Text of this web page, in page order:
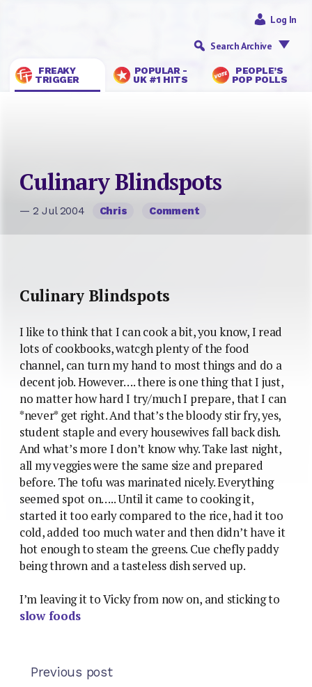
FREAKY
TRIGGER
POPULAR -
UK #1 HITS
PEOPLE’S
POP POLLS
Log In
Search Archive
Culinary Blindspots
— 2 Jul 2004 Chris Comment
Culinary Blindspots
I like to think that I can cook a bit, you know, I read
lots of cookbooks, watcgh plenty of the food
channel, can turn my hand to most things and do a
decent job. However…. there is one thing that I just,
no matter how hard I try/much I prepare, that I can
*never* get right. And that’s the bloody stir fry, yes,
student staple and every housewives fall back dish.
And what’s more I don’t know why. Take last night,
all my veggies were the same size and prepared
before. The tofu was marinated nicely. Everything
seemed spot on….. Until it came to cooking it,
started it too early compared to the rice, had it too
cold, added too much water and then didn’t have it
hot enough to steam the greens. Cue chefly paddy
being thrown and a tasteless dish served up.
I’m leaving it to Vicky from now on, and sticking to
slow foods
Previous post